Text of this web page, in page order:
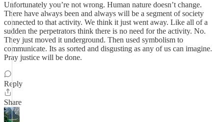
Unfortunately you’re not wrong. Human nature doesn’t change.
There have always been and always will be a segment of society
connected to that activity. We think it just went away. Like all of a
sudden the perpetrators think there is no need for the activity. No.
They just moved it underground. Then used symbolism to
communicate. Its as sorted and disgusting as any of us can imagine.
Pray justice will be done.
Reply
Share